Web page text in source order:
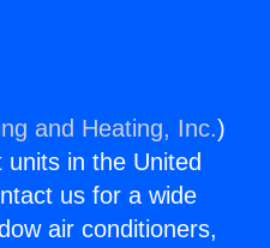
and Heating, Inc.)
in the United
us for a wide
air conditioners,